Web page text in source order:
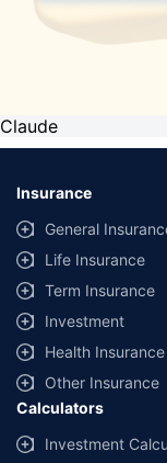
Claude
Insurance
General
Life Insurance
Term Insurance
Investment
Health Insurance
Other Insurance
Calculators
Investment